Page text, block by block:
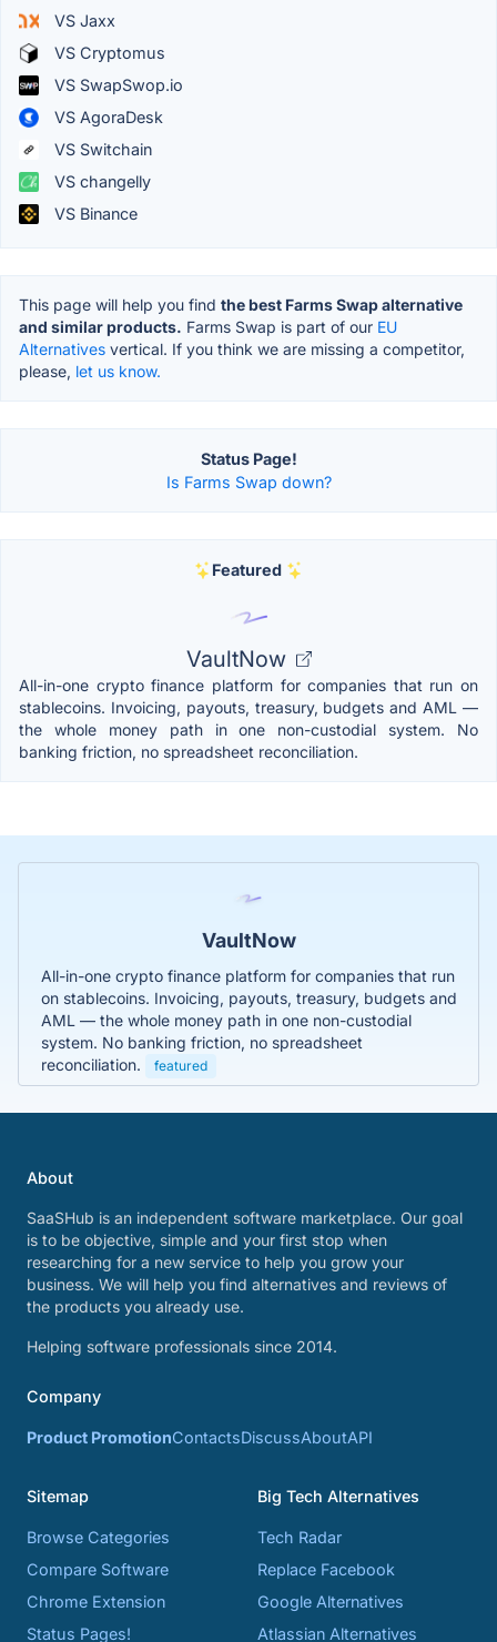
VS Jaxx
VS Cryptomus
VS SwapSwop.io
VS AgoraDesk
VS Switchain
VS changelly
VS Binance
This page will help you find the best Farms Swap alternative
and similar products. Farms Swap is part of our EU
Alternatives vertical. If you think we are missing a competitor,
please, let us know.
Status Page!
Is Farms Swap down?
Featured
VaultNow
All-in-one crypto finance platform for companies that run on
stablecoins. Invoicing, payouts, treasury, budgets and AML —
the whole money path in one non-custodial system. No
banking friction, no spreadsheet reconciliation.
VaultNow
All-in-one crypto finance platform for companies that run
on stablecoins. Invoicing, payouts, treasury, budgets and
AML — the whole money path in one non-custodial
system. No banking friction, no spreadsheet
reconciliation.
featured
About
SaaSHub is an independent software marketplace. Our goal
is to be objective, simple and your first stop when
researching for a new service to help you grow your
business. We will help you find alternatives and reviews of
the products you already use.
Helping software professionals since 2014.
Company
Product PromotionContactsDiscussAboutAPI
Sitemap
Browse Categories
Compare Software
Chrome Extension
Status Pages!
Big Tech Alternatives
Tech Radar
Replace Facebook
Google Alternatives
Atlassian Alternatives